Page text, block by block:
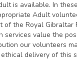
is available. In
Adult
of the Royal Gibraltar
services value the
our volunteers
delivery of this